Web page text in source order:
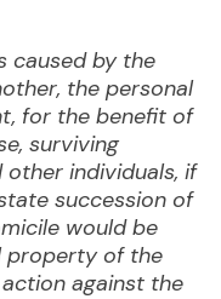
caused by the
the personal
for the benefit of
surviving
individuals, if
succession of
would be
property of the
against the